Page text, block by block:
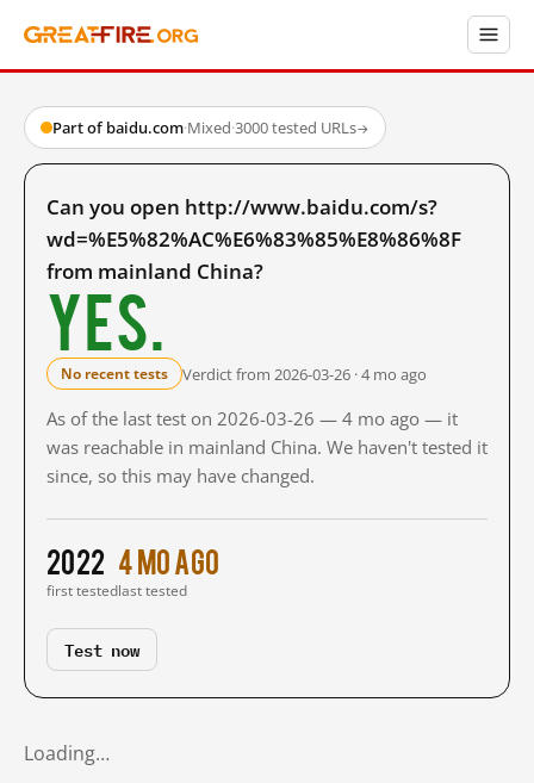
Part of baidu.com·Mixed·3000 tested URLs→
Can you open http://www.baidu.com/s?
wd=%E5%82%AC%E6%83%85%E8%86%8F
from mainland China?
Yes.
No recent tests Verdict from 2026-03-26 · 4 mo ago
As of the last test on 2026-03-26 — 4 mo ago — it
was reachable in mainland China. We haven't tested it
since, so this may have changed.
2022
first tested
4 mo ago
last tested
Test now
Loading…